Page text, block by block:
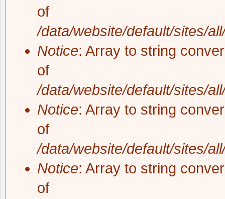
of
/data/website/default/sites/
Notice: Array to string
of
/data/website/default/sites/
Notice: Array to string
of
/data/website/default/sites/
Notice: Array to string
of